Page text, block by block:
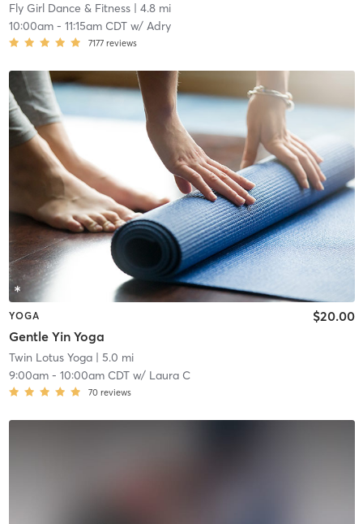
Fly Girl Dance & Fitness| 4.8 mi
10:00am- 11:15am CDTw/ Adry
7177 reviews
YOGA
Gentle Yin Yoga
$20.00
Twin Lotus Yoga| 5.0 mi
9:00am- 10:00am CDTw/ Laura C
70 reviews